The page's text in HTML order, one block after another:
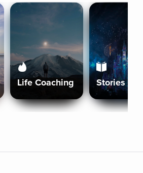
Life Coaching Stories